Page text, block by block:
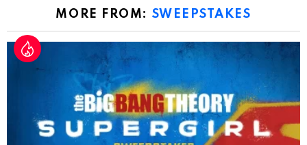
MORE FROM: SWEEPSTAKES